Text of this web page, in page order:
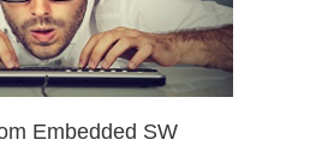
Embedded SW